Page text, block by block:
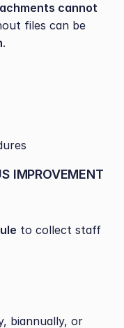
cannot
files can be
.
IMPROVEMENT
to collect staff
biannually, or